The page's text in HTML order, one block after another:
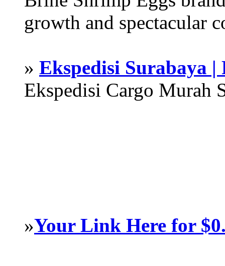
growth and spectacular
» Ekspedisi Surabaya
Ekspedisi Cargo Murah
»Your Link Here for